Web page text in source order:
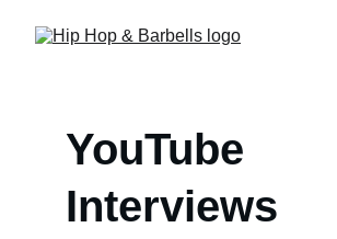
YouTube
Interviews